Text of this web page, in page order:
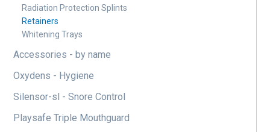
Radiation Protection Splints
Retainers
Whitening Trays
Accessories - by name
Oxydens - Hygiene
Silensor-sl - Snore Control
Playsafe Triple Mouthguard